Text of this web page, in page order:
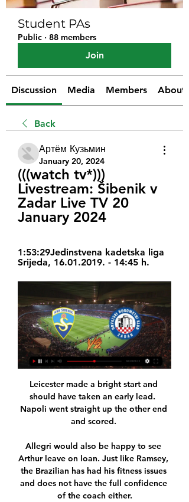
Student PAs
Public · 88 members
Join
Discussion Media Members About
Back
Артём Кузьмин
January 20, 2024
(((watch tv*)))
Livestream: Šibenik v
Zadar Live TV 20
January 2024
1:53:29Jedinstvena kadetska liga
Srijeda, 16.01.2019. - 14:45 h.
Leicester made a bright start and
should have taken an early lead.
Napoli went straight up the other end
and scored.
Allegri would also be happy to see
Arthur leave on loan. Just like Ramsey,
the Brazilian has had his fitness issues
and does not have the full confidence
of the coach either.